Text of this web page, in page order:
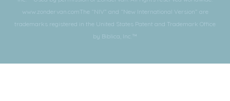
www.zondervan.comThe “NIV” and “New International Version” are
trademarks registered in the United States Patent and Trademark Office
by Biblica, Inc.™